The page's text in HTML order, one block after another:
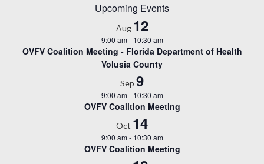
Upcoming Events
Aug 12
9:00 am - 10:30 am
OVFV Coalition Meeting - Florida Department of Health
Volusia County
Sep 9
9:00 am - 10:30 am
OVFV Coalition Meeting
Oct 14
9:00 am - 10:30 am
OVFV Coalition Meeting